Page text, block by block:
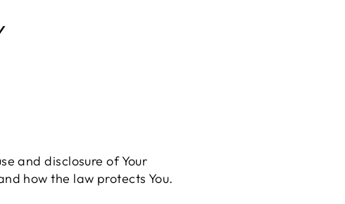
and disclosure of Your
how the law protects You.